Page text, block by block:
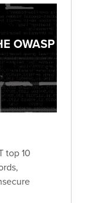
OWASP
top 10